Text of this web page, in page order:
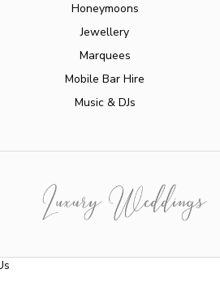
Honeymoons
Jewellery
Marquees
Mobile Bar Hire
Music & DJs